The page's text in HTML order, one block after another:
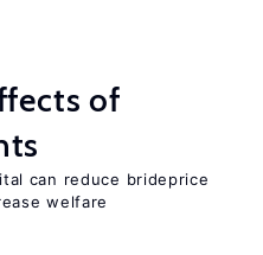
of
can reduce brideprice
welfare